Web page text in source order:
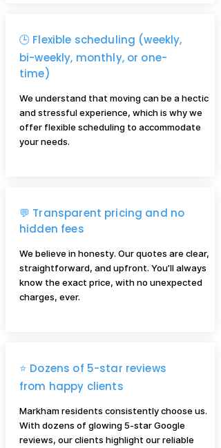
🕒 Flexible scheduling (weekly,
bi-weekly, monthly, or one-
time)
We understand that moving can be a hectic
and stressful experience, which is why we
offer flexible scheduling to accommodate
your needs.
💬 Transparent pricing and no
hidden fees
We believe in honesty. Our quotes are clear,
straightforward, and upfront. You’ll always
know the exact price, with no unexpected
charges, ever.
⭐ Dozens of 5-star reviews
from happy clients
Markham residents consistently choose us.
With dozens of glowing 5-star Google
reviews, our clients highlight our reliable